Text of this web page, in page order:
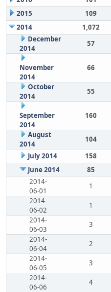
2015
109
2014
1,072
December
2014
57
November
2014
66
October
2014
55
September
2014
160
August
2014
104
July 2014
158
June 2014
85
2014-
06-01
1
2014-
06-02
1
2014-
06-03
3
2014-
06-04
2
2014-
06-05
3
2014-
06-06
4